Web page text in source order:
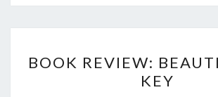
REVIEW:
BEAUTIFUL
BOOK REVIEW:
KEY